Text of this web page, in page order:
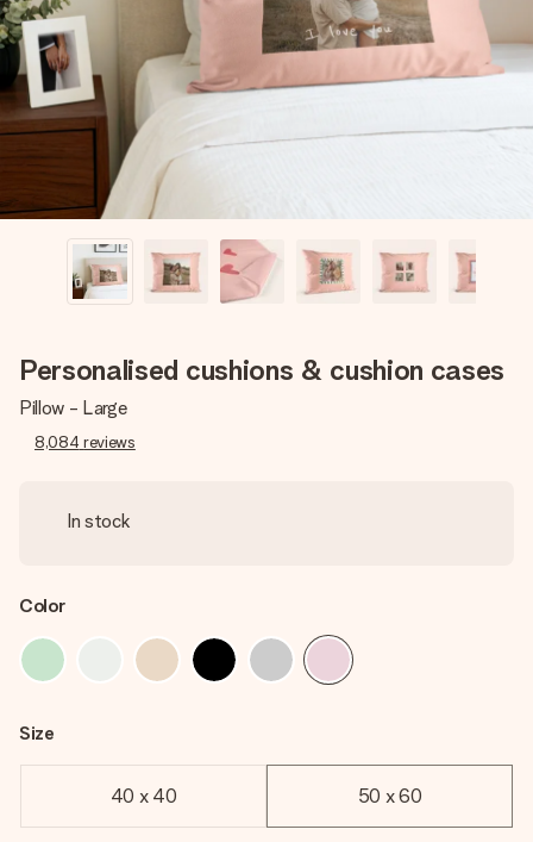
name, your photo or a message that truly touches the
heart. No fuss, just all the love for the moment.
Personalised cushions & cushion cases
Pillow - Large
8,084 reviews
In stock
Color
Size
40 x 40 50 x 60